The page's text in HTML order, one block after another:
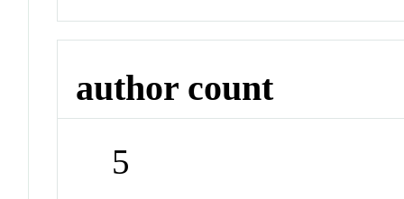
author count
5